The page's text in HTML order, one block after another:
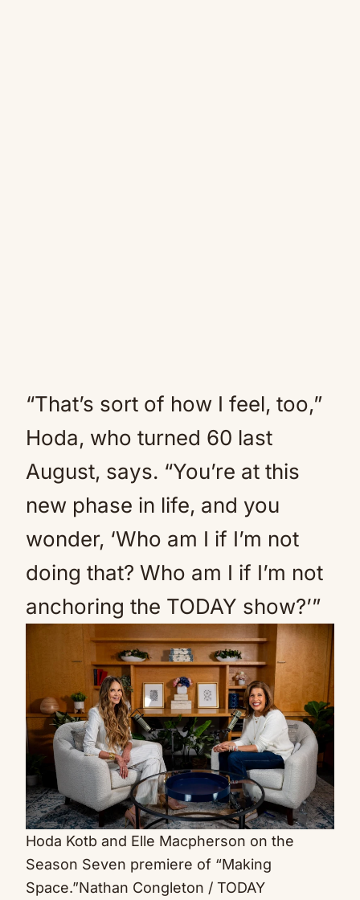
“That’s sort of how I feel, too,”
Hoda, who turned 60 last
August, says. “You’re at this
new phase in life, and you
wonder, ‘Who am I if I’m not
doing that? Who am I if I’m not
anchoring the TODAY show?’”
Hoda Kotb and Elle Macpherson on the
Season Seven premiere of “Making
Space.”Nathan Congleton / TODAY